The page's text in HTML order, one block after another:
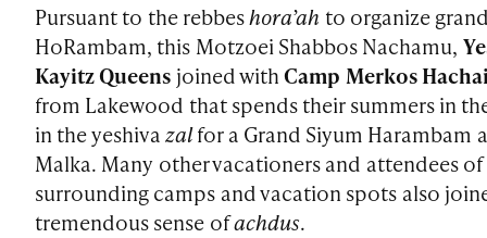
Pursuant to the rebbeshora’ah to organize
HoRambam, this Motzoei Shabbos Nachamu,
Kayitz Queens joined withCamp Merkos
from Lakewood that spends their summers in
in the yeshivazalfor a Grand Siyum Harambam
Malka. Many other vacationers and attendees
surrounding camps and vacation spots also
tremendous sense ofachdus.